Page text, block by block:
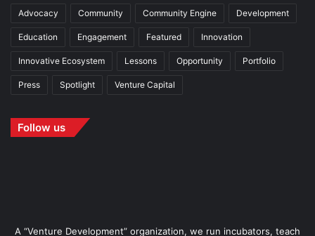
Advocacy Community Community Engine Development
Education Engagement Featured Innovation
Innovative Ecosystem Lessons Opportunity Portfolio
Press Spotlight Venture Capital
Follow us
A “Venture Development” organization, we run incubators, teach